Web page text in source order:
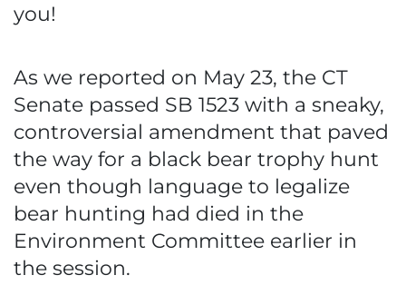
you!
As we reported on May 23, the CT
Senate passed SB 1523 with a sneaky,
controversial amendment that paved
the way for a black bear trophy hunt
even though language to legalize
bear hunting had died in the
Environment Committee earlier in
the session.